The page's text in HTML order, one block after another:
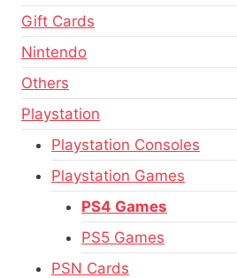
Gift Cards
Nintendo
Others
Playstation
Playstation Consoles
Playstation Games
PS4 Games
PS5 Games
PSN Cards